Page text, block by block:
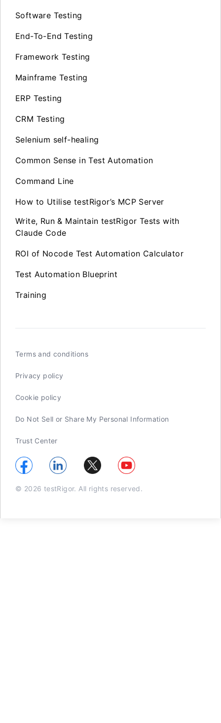
Software Testing
End-To-End Testing
Framework Testing
Mainframe Testing
ERP Testing
CRM Testing
Selenium self-healing
Common Sense in Test Automation
Command Line
How to Utilise testRigor’s MCP Server
Write, Run & Maintain testRigor Tests with
Claude Code
ROI of Nocode Test Automation Calculator
Test Automation Blueprint
Training
Terms and conditions
Privacy policy
Cookie policy
Do Not Sell or Share My Personal Information
Trust Center
© 2026 testRigor. All rights reserved.